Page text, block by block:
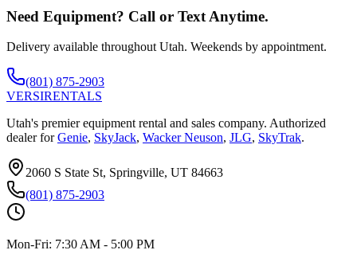
Need Equipment? Call or Text Anytime.
Delivery available throughout Utah. Weekends by appointment.
(801) 875-2903
VERSIRENTALS
Utah's premier equipment rental and sales company. Authorized
dealer for Genie, SkyJack, Wacker Neuson, JLG, SkyTrak.
2060 S State St, Springville, UT 84663
(801) 875-2903
Mon-Fri: 7:30 AM - 5:00 PM